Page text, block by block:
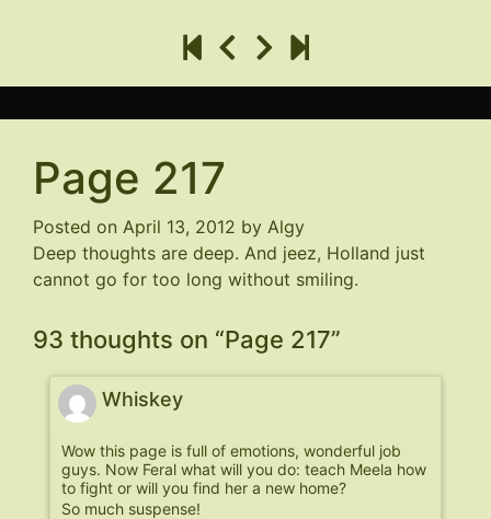
Page 217
Posted on April 13, 2012 by Algy
Deep thoughts are deep. And jeez, Holland just
cannot go for too long without smiling.
93 thoughts on “Page 217”
Whiskey
Wow this page is full of emotions, wonderful job
guys. Now Feral what will you do: teach Meela how
to fight or will you find her a new home?
So much suspense!